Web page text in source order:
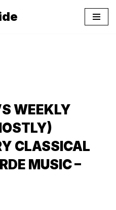
WEEKLY
CLASSICAL
MUSIC –